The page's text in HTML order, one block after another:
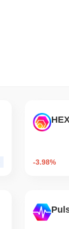
-3.98%